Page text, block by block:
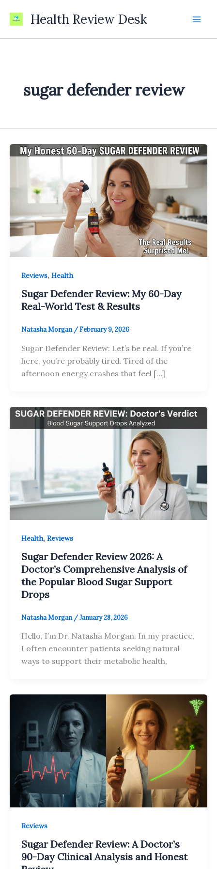
Health Review Desk
sugar defender review
Reviews, Health
Sugar Defender Review: My 60-Day
Real-World Test & Results
Natasha Morgan /February 9, 2026
Sugar Defender Review: Let’s be real. If you’re
here, you’re probably tired. Tired of the
afternoon energy crashes that feel […]
Health, Reviews
Sugar Defender Review 2026: A
Doctor’s Comprehensive Analysis of
the Popular Blood Sugar Support
Drops
Natasha Morgan /January 28, 2026
Hello, I’m Dr. Natasha Morgan. In my practice,
I often encounter patients seeking natural
ways to support their metabolic health,
Reviews
Sugar Defender Review: A Doctor’s
90-Day Clinical Analysis and Honest